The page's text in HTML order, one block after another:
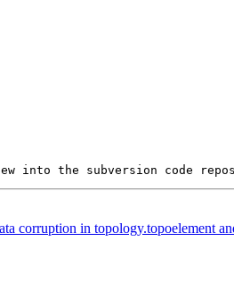
corruption in topology.topoelement